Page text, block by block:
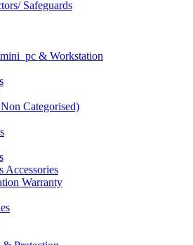
Safeguards
& Workstation
Categorised)
Accessories
Warranty